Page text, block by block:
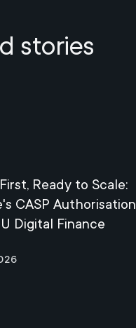
stories
Ready to Scale:
CASP Authorisation
Digital Finance